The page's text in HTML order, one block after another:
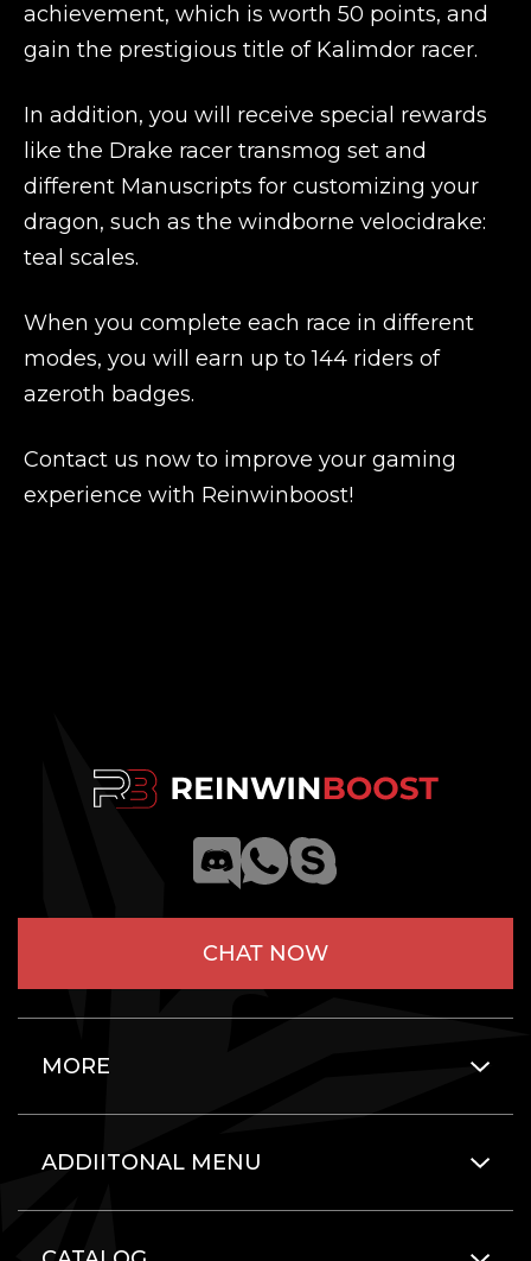
achievement, which is worth 50 points, and
gain the prestigious title of Kalimdor racer.
In addition, you will receive special rewards
like the Drake racer transmog set and
different Manuscripts for customizing your
dragon, such as the windborne velocidrake:
teal scales.
When you complete each race in different
modes, you will earn up to 144 riders of
azeroth badges.
Contact us now to improve your gaming
experience with Reinwinboost!
CHAT NOW
MORE
ADDIITONAL MENU